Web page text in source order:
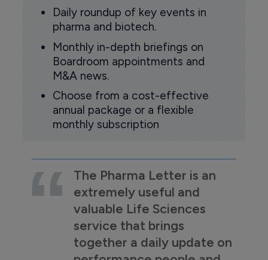
Daily roundup of key events in
pharma and biotech.
Monthly in-depth briefings on
Boardroom appointments and
M&A news.
Choose from a cost-effective
annual package or a flexible
monthly subscription
The Pharma Letter is an
extremely useful and
valuable Life Sciences
service that brings
together a daily update on